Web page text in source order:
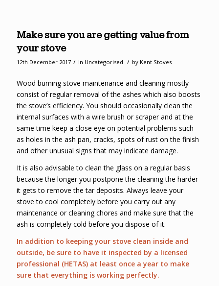
Make sure you are getting value from
your stove
12th December 2017 / in Uncategorised / by Kent Stoves
Wood burning stove maintenance and cleaning mostly
consist of regular removal of the ashes which also boosts
the stove’s efficiency. You should occasionally clean the
internal surfaces with a wire brush or scraper and at the
same time keep a close eye on potential problems such
as holes in the ash pan, cracks, spots of rust on the finish
and other unusual signs that may indicate damage.
It is also advisable to clean the glass on a regular basis
because the longer you postpone the cleaning the harder
it gets to remove the tar deposits. Always leave your
stove to cool completely before you carry out any
maintenance or cleaning chores and make sure that the
ash is completely cold before you dispose of it.
In addition to keeping your stove clean inside and
outside, be sure to have it inspected by a licensed
professional (HETAS) at least once a year to make
sure that everything is working perfectly.